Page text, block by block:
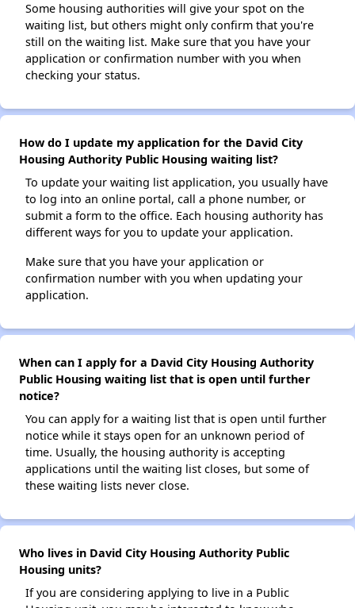
Some housing authorities will give your spot on the
waiting list, but others might only confirm that you're
still on the waiting list. Make sure that you have your
application or confirmation number with you when
checking your status.
How do I update my application for the David City
Housing Authority Public Housing waiting list?
To update your waiting list application, you usually have
to log into an online portal, call a phone number, or
submit a form to the office. Each housing authority has
different ways for you to update your application.
Make sure that you have your application or
confirmation number with you when updating your
application.
When can I apply for a David City Housing Authority
Public Housing waiting list that is open until further
notice?
You can apply for a waiting list that is open until further
notice while it stays open for an unknown period of
time. Usually, the housing authority is accepting
applications until the waiting list closes, but some of
these waiting lists never close.
Who lives in David City Housing Authority Public
Housing units?
If you are considering applying to live in a Public